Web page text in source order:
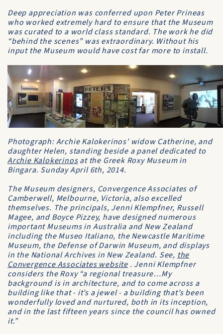
Deep appreciation was conferred upon Peter Prineas
who worked extremely hard to ensure that the Museum
was curated to a world class standard. The work he did
“behind the scenes” was extraordinary. Without his
input the Museum would have cost far more to install.
Photograph: Archie Kalokerinos' widow Catherine, and
daughter Helen, standing beside a panel dedicated to
Archie Kalokerinosat the Greek Roxy Museum in
Bingara. Sunday April 6th, 2014.
The Museum designers, Convergence Associates of
Camberwell, Melbourne, Victoria, also excelled
themselves. The principals, Jenni Klempfner, Russell
Magee, and Boyce Pizzey, have designed numerous
important Museums in Australia and New Zealand
including the Museo Italiano, the Newcastle Maritime
Museum, the Defense of Darwin Museum, and displays
in the National Archives in New Zealand. See, the
Convergence Associates website . Jenni Klempfner
considers the Roxy “a regional treasure…My
background is in architecture, and to come across a
building like that - it’s a jewel - a building that’s been
wonderfully loved and nurtured, both in its inception,
and in the last fifteen years since the council has owned
it.”